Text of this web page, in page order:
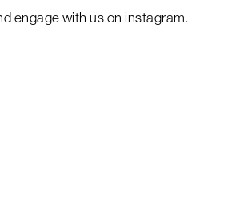
engage with us on instagram.